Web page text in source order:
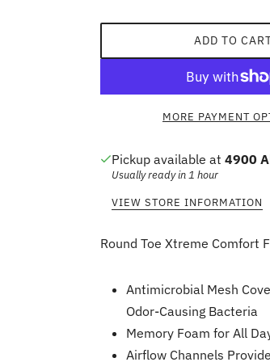
ADD TO
MORE PAYMENT
Pickup available at 4900
Usually ready in 1 hour
VIEW STORE INFORMATION
Round Toe Xtreme Comfort
Antimicrobial Mesh
Odor-Causing Bacteria
Memory Foam for All
Airflow Channels